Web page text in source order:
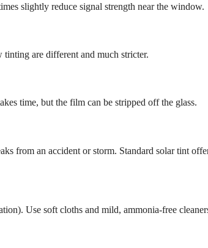
slightly reduce signal strength near the window.
are different and much stricter.
time, but the film can be stripped off the glass.
from an accident or storm. Standard solar tint
Use soft cloths and mild, ammonia-free